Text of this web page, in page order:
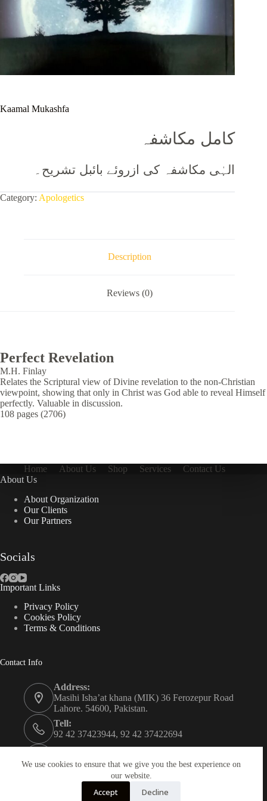
We use cookies to ensure that we give you the best experience on
our website.
Accept Decline
Kaamal Mukashfa
کامل مکاشفہ
الہٰی مکاشفہ کی ازروئے بائبل تشریح۔
Category: Apologetics
Description
Reviews (0)
Perfect Revelation
M.H. Finlay
Relates the Scriptural view of Divine revelation to the non-Christian
viewpoint, showing that only in Christ was God able to reveal Himself
perfectly. Valuable in discussion.
108 pages (2706)
Home About Us Shop Services
Contact Us
About Us
About Organization
Our Clients
Our Partners
Socials
Important Links
Privacy Policy
Cookies Policy
Terms & Conditions
Contact Info
Address:
Masihi Isha’at khana (MIK) 36 Ferozepur Road
Lahore. 54600, Pakistan.
Tell:
92 42 37423944, 92 42 37422694
0334 0450205
christian.publisher@mik.org.pk